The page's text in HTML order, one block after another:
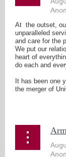
At the outset,
unparalleled
and care for the
We put our
heart of
do each and
It has been one
the merger of